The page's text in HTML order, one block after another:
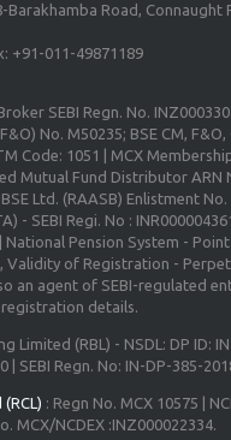
Barakhamba Road, Connaught
+91-011-49871189
SEBI Regn. No.
No. M50235; BSE CM, F&O,
Code: 1051 | MCX
Mutual Fund Distributor ARN
Ltd. (RAASB) Enlistment
- SEBI Regi. No :
National Pension System -
Validity of Registration -
an agent of SEBI-regulated
details.
Limited (RBL) - NSDL: DP ID:
| SEBI Regn. No: IN-DP-385-
: Regn No. MCX 10575 |
MCX/NCDEX :INZ000022334.